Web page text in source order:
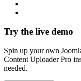
Try the live demo
Spin up your own
Content Uploader Pro
needed.